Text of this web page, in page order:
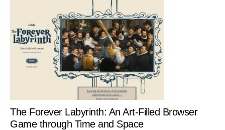
The Forever Labyrinth: An Art-Filled Browser
Game through Time and Space